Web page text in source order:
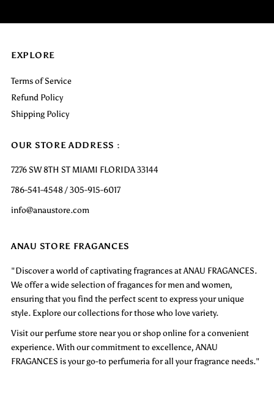
EXPLORE
Terms of Service
Refund Policy
Shipping Policy
OUR STORE ADDRESS :
7276 SW 8TH ST MIAMI FLORIDA 33144
786-541-4548 / 305-915-6017
info@anaustore.com
ANAU STORE FRAGANCES
"Discover a world of captivating fragrances at ANAU FRAGANCES.
We offer a wide selection of fragances for men and women,
ensuring that you find the perfect scent to express your unique
style. Explore our collections for those who love variety.
Visit our perfume store near you or shop online for a convenient
experience. With our commitment to excellence, ANAU
FRAGANCES is your go-to perfumeria for all your fragrance needs."